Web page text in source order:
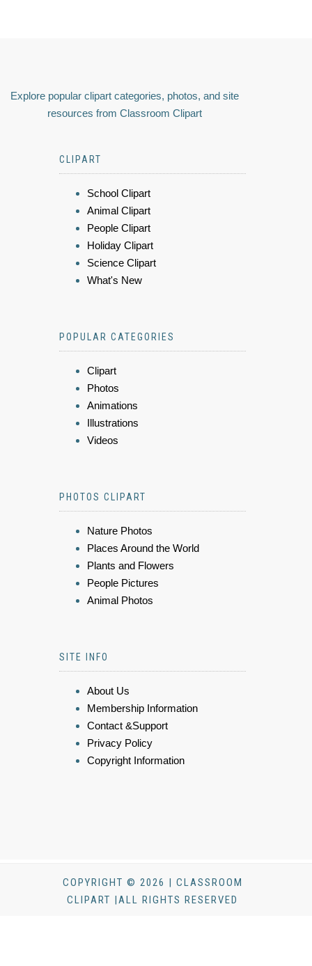
Explore popular clipart categories, photos, and site
resources from Classroom Clipart
CLIPART
School Clipart
Animal Clipart
People Clipart
Holiday Clipart
Science Clipart
What's New
POPULAR CATEGORIES
Clipart
Photos
Animations
Illustrations
Videos
PHOTOS CLIPART
Nature Photos
Places Around the World
Plants and Flowers
People Pictures
Animal Photos
SITE INFO
About Us
Membership Information
Contact &Support
Privacy Policy
Copyright Information
COPYRIGHT © 2026 | CLASSROOM
CLIPART |ALL RIGHTS RESERVED